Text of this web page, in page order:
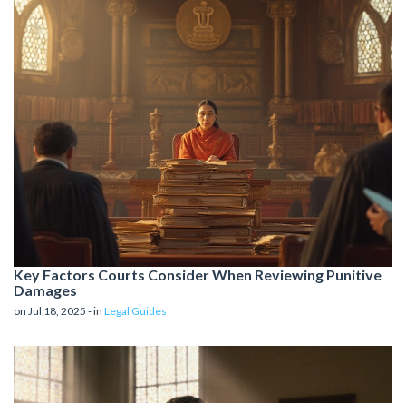
Key Factors Courts Consider When Reviewing Punitive
Damages
on Jul 18, 2025 - in Legal Guides